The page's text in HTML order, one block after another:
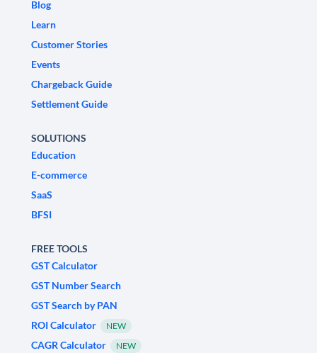
Blog
Learn
Customer Stories
Events
Chargeback Guide
Settlement Guide
SOLUTIONS
Education
E-commerce
SaaS
BFSI
FREE TOOLS
GST Calculator
GST Number Search
GST Search by PAN
ROI Calculator
NEW
CAGR Calculator NEW